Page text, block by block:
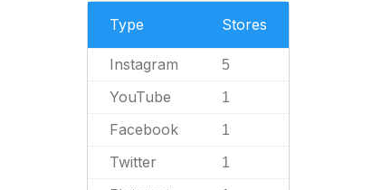
Type Stores
Instagram 5
YouTube 1
Facebook 1
Twitter 1